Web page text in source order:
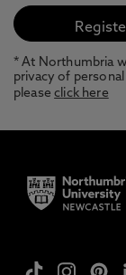
* At Northumbria
privacy of
pleaseclick here